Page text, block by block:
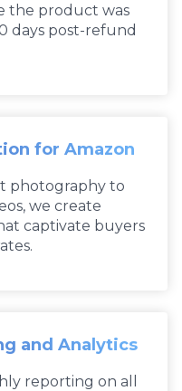
the product was
days post-refund
for Amazon
photography to
we create
captivate buyers
and Analytics
reporting on all